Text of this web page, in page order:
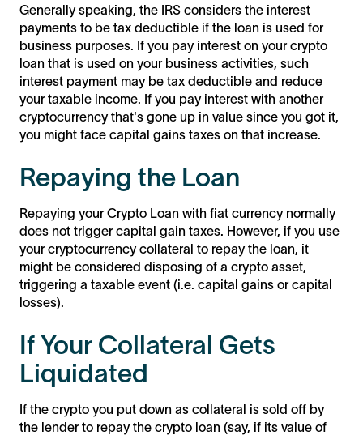
Generally speaking, the IRS considers the interest
payments to be tax deductible if the loan is used for
business purposes. If you pay interest on your crypto
loan that is used on your business activities, such
interest payment may be tax deductible and reduce
your taxable income. If you pay interest with another
cryptocurrency that's gone up in value since you got it,
you might face capital gains taxes on that increase.
Repaying the Loan
Repaying your Crypto Loan with fiat currency normally
does not trigger capital gain taxes. However, if you use
your cryptocurrency collateral to repay the loan, it
might be considered disposing of a crypto asset,
triggering a taxable event (i.e. capital gains or capital
losses).
If Your Collateral Gets
Liquidated
If the crypto you put down as collateral is sold off by
the lender to repay the crypto loan (say, if its value of